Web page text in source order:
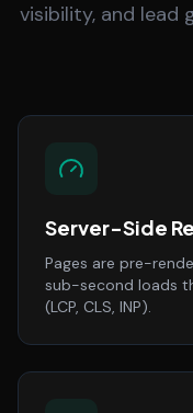
visibility, and lead
Server-Side
Pages are pre-
sub-second loads
(LCP, CLS, INP).